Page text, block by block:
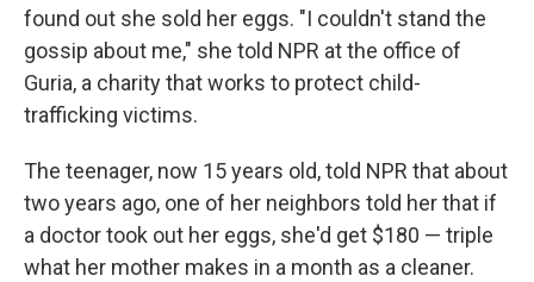
found out she sold her eggs. "I couldn't stand the
gossip about me," she told NPR at the office of
Guria, a charity that works to protect child-
trafficking victims.
The teenager, now 15 years old, told NPR that about
two years ago, one of her neighbors told her that if
a doctor took out her eggs, she'd get $180 — triple
what her mother makes in a month as a cleaner.